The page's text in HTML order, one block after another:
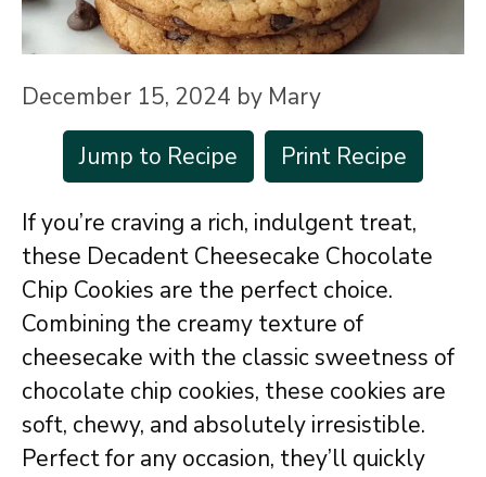
December 15, 2024 by Mary
Jump to Recipe
Print Recipe
If you’re craving a rich, indulgent treat,
these Decadent Cheesecake Chocolate
Chip Cookies are the perfect choice.
Combining the creamy texture of
cheesecake with the classic sweetness of
chocolate chip cookies, these cookies are
soft, chewy, and absolutely irresistible.
Perfect for any occasion, they’ll quickly